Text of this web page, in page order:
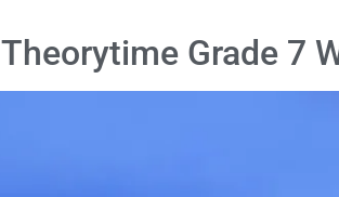
Theorytime Grade 7